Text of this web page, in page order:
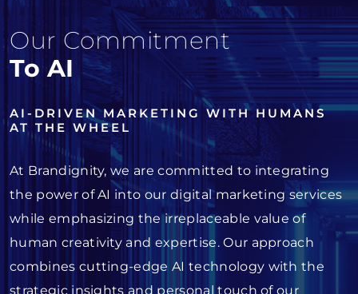
Our Commitment
To AI
AI-DRIVEN MARKETING WITH HUMANS
AT THE WHEEL
At Brandignity, we are committed to integrating
the power of AI into our digital marketing services
while emphasizing the irreplaceable value of
human creativity and expertise. Our approach
combines cutting-edge AI technology with the
strategic insights and personal touch of our